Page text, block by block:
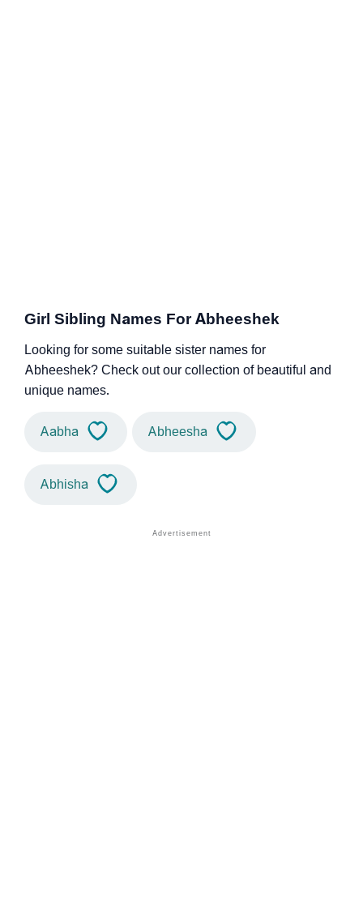
Girl Sibling Names For Abheeshek
Looking for some suitable sister names for
Abheeshek? Check out our collection of beautiful and
unique names.
Aabha Abheesha
Abhisha